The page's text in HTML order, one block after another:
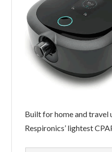
Built for home and travel
Respironics’ lightest